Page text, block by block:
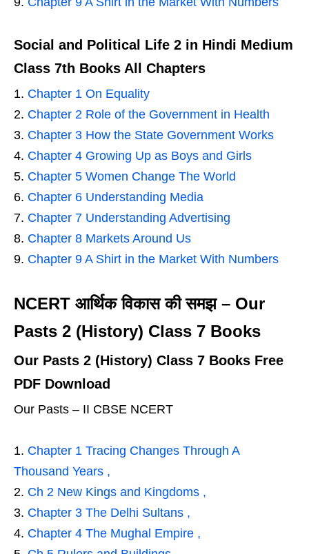
Social and Political Life 2 in Hindi Medium
Class 7th Books All Chapters
Chapter 1 On Equality
Chapter 2 Role of the Government in Health
Chapter 3 How the State Government Works
Chapter 4 Growing Up as Boys and Girls
Chapter 5 Women Change The World
Chapter 6 Understanding Media
Chapter 7 Understanding Advertising
Chapter 8 Markets Around Us
Chapter 9 A Shirt in the Market With Numbers
NCERT आर्थिक विकास की समझ – Our
Pasts 2 (History) Class 7 Books
Our Pasts 2 (History) Class 7 Books Free
PDF Download
Our Pasts – II CBSE NCERT
Chapter 1 Tracing Changes Through A
Thousand Years ,
Ch 2 New Kings and Kingdoms ,
Chapter 3 The Delhi Sultans ,
Chapter 4 The Mughal Empire ,